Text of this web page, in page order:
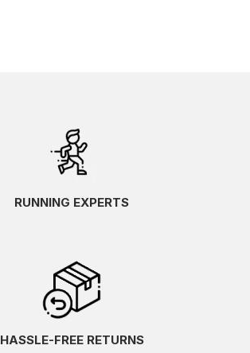
RUNNING EXPERTS
HASSLE-FREE RETURNS